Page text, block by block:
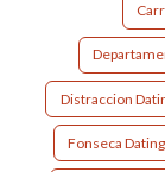
Distraccion
Fonseca Dating